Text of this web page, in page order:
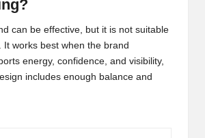
can be effective, but it is not suitable
It works best when the brand
energy, confidence, and visibility,
includes enough balance and